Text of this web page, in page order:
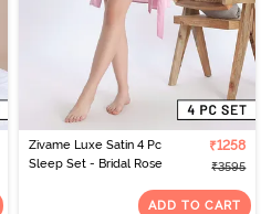
Zivame Luxe Satin 4 Pc
Sleep Set - Bridal Rose
₹1258
₹3595
ADD TO CART